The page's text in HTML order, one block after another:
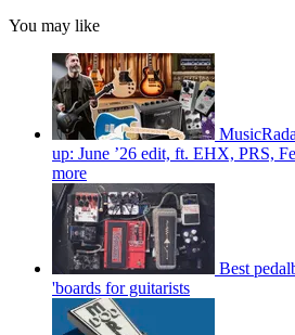
You may like
up: June ’26 edit, ft. EHX, PRS,
more
Best
'boards for guitarists